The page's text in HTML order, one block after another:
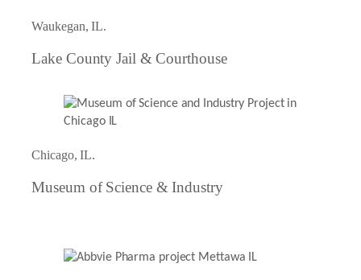
Waukegan, IL.
Lake County Jail & Courthouse
Chicago, IL.
Museum of Science & Industry